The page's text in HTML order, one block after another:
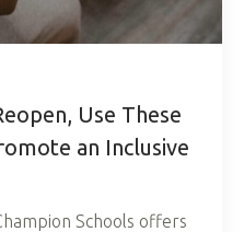
Use These
an Inclusive
Schools offers